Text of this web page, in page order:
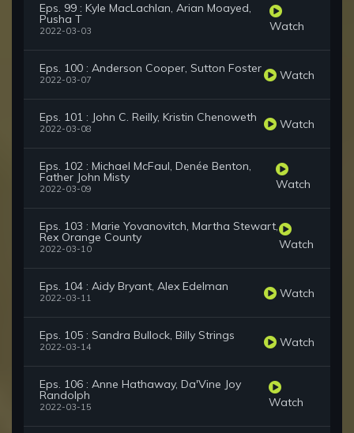
Eps. 99 : Kyle MacLachlan, Arian Moayed,
Pusha T
2022-03-03 Watch
Eps. 100 : Anderson Cooper, Sutton Foster
2022-03-07 Watch
Eps. 101 : John C. Reilly, Kristin Chenoweth
2022-03-08 Watch
Eps. 102 : Michael McFaul, Denée Benton,
Father John Misty
2022-03-09 Watch
Eps. 103 : Marie Yovanovitch, Martha Stewart,
Rex Orange County
2022-03-10 Watch
Eps. 104 : Aidy Bryant, Alex Edelman
2022-03-11 Watch
Eps. 105 : Sandra Bullock, Billy Strings
2022-03-14 Watch
Eps. 106 : Anne Hathaway, Da'Vine Joy
Randolph
2022-03-15 Watch